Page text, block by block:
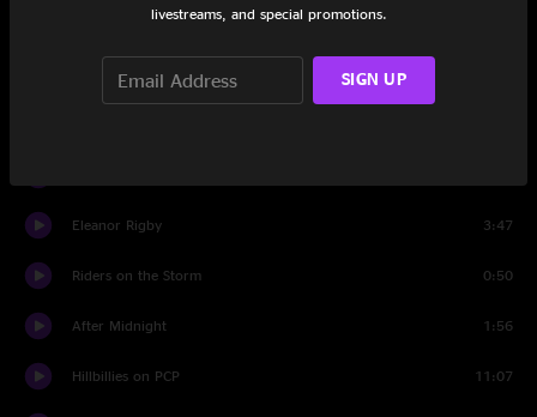
Eminence Front
Deep Elem Blues
Eleanor Rigby 3:47
Riders on the Storm 0:50
After Midnight 1:56
Hillbillies on PCP 11:07
livestreams, and special promotions.
SIGN UP